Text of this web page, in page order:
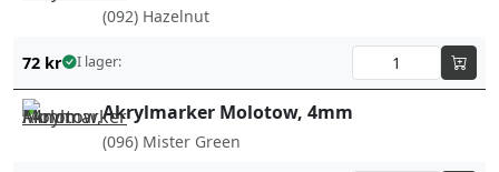
(092) Hazelnut
72 kr I lager:
Akrylmarker Molotow, 4mm
(096) Mister Green